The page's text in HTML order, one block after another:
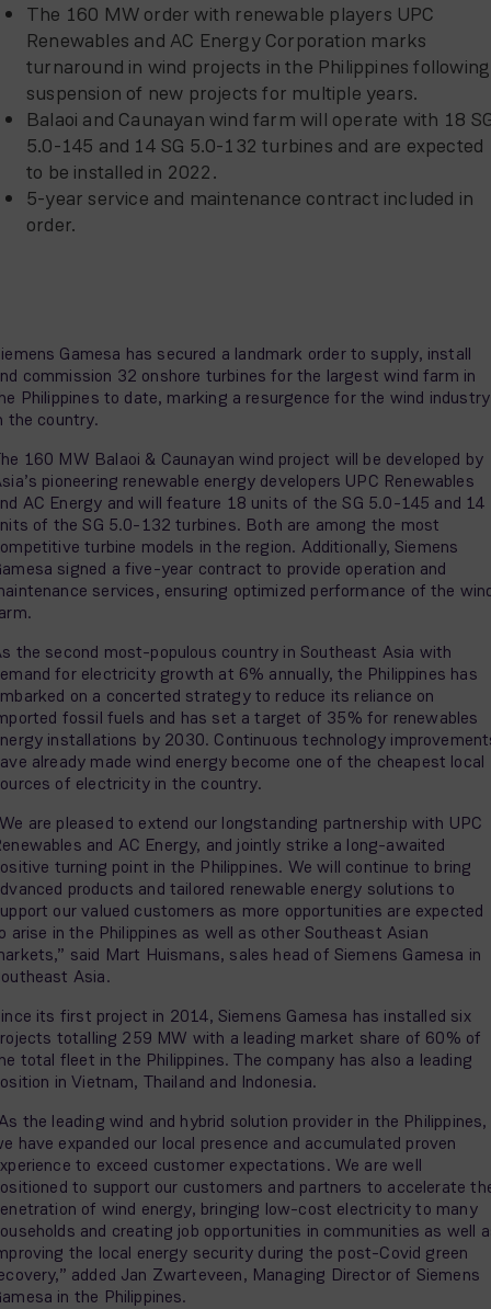
The 160 MW order with renewable players UPC
Renewables and AC Energy Corporation marks
turnaround in wind projects in the Philippines following
suspension of new projects for multiple years.
Balaoi and Caunayan wind farm will operate with 18
5.0-145 and 14 SG 5.0-132 turbines and are expected
to be installed in 2022.
5-year service and maintenance contract included in
order.
Gamesa has secured a landmark order to supply, install
commission 32 onshore turbines for the largest wind farm in
Philippines to date, marking a resurgence for the wind industry
the country.
160 MW Balaoi & Caunayan wind project will be developed by
pioneering renewable energy developers UPC Renewables
AC Energy and will feature 18 units of the SG 5.0-145 and 14
of the SG 5.0-132 turbines. Both are among the most
turbine models in the region. Additionally, Siemens
signed a five-year contract to provide operation and
services, ensuring optimized performance of the
the second most-populous country in Southeast Asia with
for electricity growth at 6% annually, the Philippines has
on a concerted strategy to reduce its reliance on
fossil fuels and has set a target of 35% for renewables
installations by 2030. Continuous technology
already made wind energy become one of the cheapest local
of electricity in the country.
are pleased to extend our longstanding partnership with UPC
and AC Energy, and jointly strike a long-awaited
turning point in the Philippines. We will continue to bring
products and tailored renewable energy solutions to
our valued customers as more opportunities are expected
arise in the Philippines as well as other Southeast Asian
said Mart Huismans, sales head of Siemens Gamesa in
Asia.
its first project in 2014, Siemens Gamesa has installed six
totalling 259 MW with a leading market share of 60% of
total fleet in the Philippines. The company has also a leading
in Vietnam, Thailand and Indonesia.
the leading wind and hybrid solution provider in the Philippines,
have expanded our local presence and accumulated proven
to exceed customer expectations. We are well
to support our customers and partners to accelerate
of wind energy, bringing low-cost electricity to many
and creating job opportunities in communities as well
the local energy security during the post-Covid green
added Jan Zwarteveen, Managing Director of Siemens
in the Philippines.